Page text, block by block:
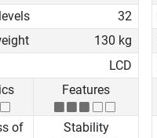
32
130 kg
LCD
Features
of
Stability